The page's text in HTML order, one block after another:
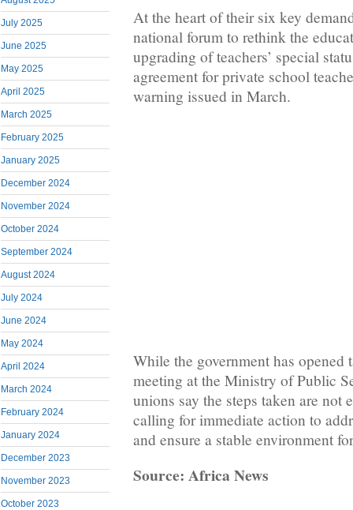
July 2025
June 2025
May 2025
April 2025
March 2025
February 2025
January 2025
December 2024
November 2024
October 2024
September 2024
August 2024
July 2024
June 2024
May 2024
April 2024
March 2024
February 2024
January 2024
December 2023
November 2023
October 2023
At the heart of their six key
national forum to rethink the
upgrading of teachers’ special
agreement for private school
warning issued in March.
While the government has opened
meeting at the Ministry of Public
unions say the steps taken are not
calling for immediate action to
and ensure a stable environment
Source: Africa News